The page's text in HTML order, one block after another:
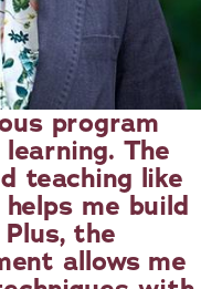
program
The
teaching like
me build
the
allows me